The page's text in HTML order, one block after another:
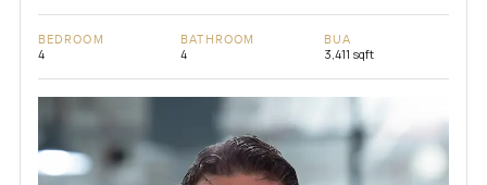
BEDROOM
4
BATHROOM
4
BUA
3,411 sqft